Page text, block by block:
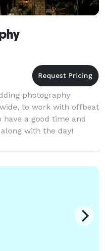
photography
to work with offbeat
a good time and
with the day!